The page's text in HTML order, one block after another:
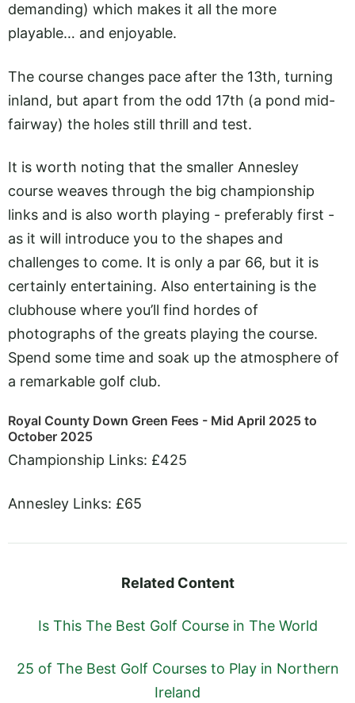
demanding) which makes it all the more
playable… and enjoyable.
The course changes pace after the 13th, turning
inland, but apart from the odd 17th (a pond mid-
fairway) the holes still thrill and test.
It is worth noting that the smaller Annesley
course weaves through the big championship
links and is also worth playing - preferably first -
as it will introduce you to the shapes and
challenges to come. It is only a par 66, but it is
certainly entertaining. Also entertaining is the
clubhouse where you’ll find hordes of
photographs of the greats playing the course.
Spend some time and soak up the atmosphere of
a remarkable golf club.
Royal County Down Green Fees - Mid April 2025 to
October 2025
Championship Links: £425
Annesley Links: £65
Related Content
Is This The Best Golf Course in The World
25 of The Best Golf Courses to Play in Northern
Ireland